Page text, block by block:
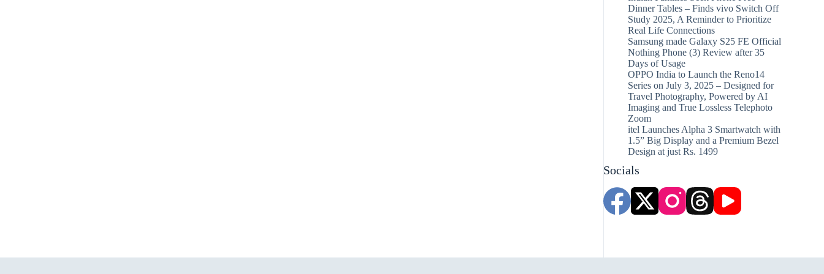
Dinner Tables – Finds vivo Switch Off
Study 2025, A Reminder to Prioritize
Real Life Connections
Samsung made Galaxy S25 FE Official
Nothing Phone (3) Review after 35
Days of Usage
OPPO India to Launch the Reno14
Series on July 3, 2025 – Designed for
Travel Photography, Powered by AI
Imaging and True Lossless Telephoto
Zoom
itel Launches Alpha 3 Smartwatch with
1.5” Big Display and a Premium Bezel
Design at just Rs. 1499
Socials